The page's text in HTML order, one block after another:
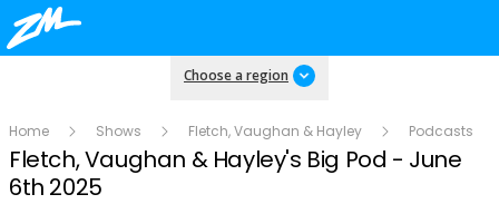
Choose a region
Home Shows Fletch, Vaughan & Hayley Podcasts
Fletch, Vaughan & Hayley's Big Pod - June
6th 2025